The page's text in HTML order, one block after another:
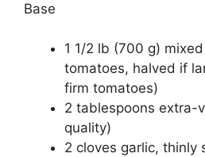
Base
1 1/2 lb (700 g)
tomatoes, halved if
firm tomatoes)
2 tablespoons extra-
quality)
2 cloves garlic, thinly